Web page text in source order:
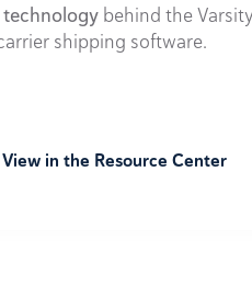
behind the
shipping software.
View in the Resource Center